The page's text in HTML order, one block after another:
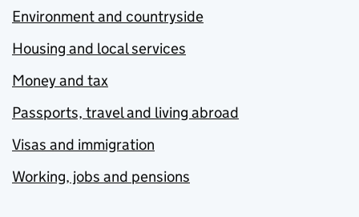
Environment and countryside
Housing and local services
Money and tax
Passports, travel and living abroad
Visas and immigration
Working, jobs and pensions